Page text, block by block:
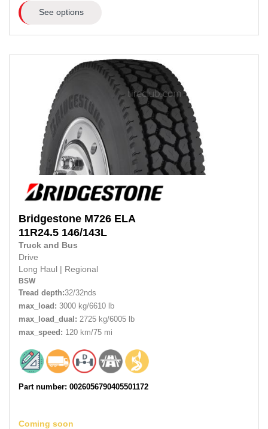
See options
Bridgestone M726 ELA
11R24.5 146/143L
Truck and Bus
Drive
Long Haul | Regional
BSW
Tread depth:32/32nds
max_load: 3000 kg/6610 lb
max_load_dual: 2725 kg/6005 lb
max_speed: 120 km/75 mi
Part number: 0026056790405501172
Coming soon